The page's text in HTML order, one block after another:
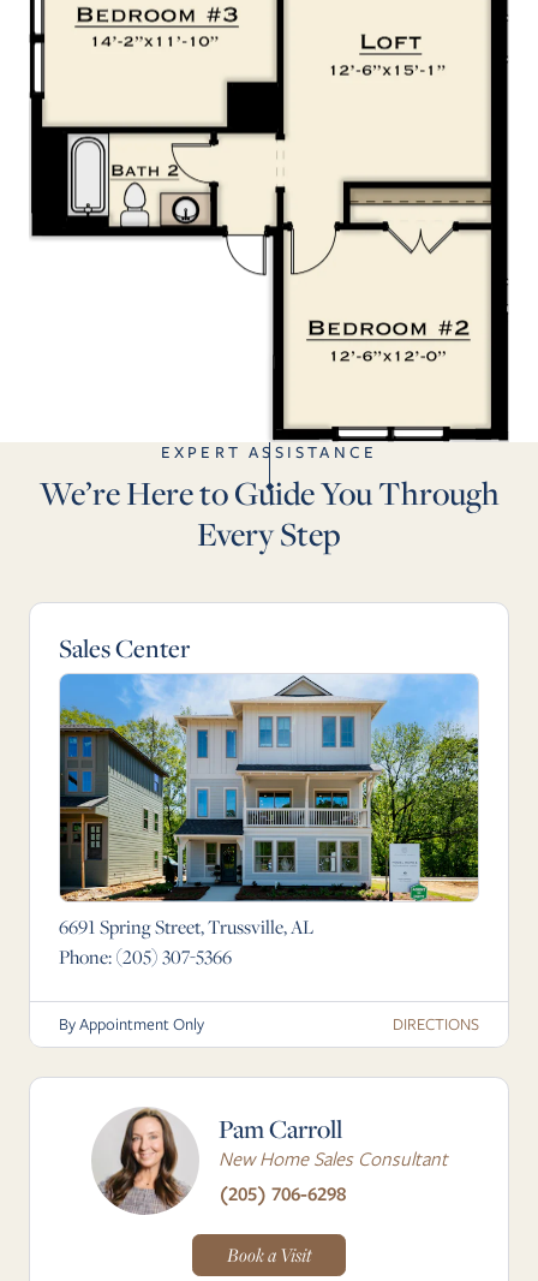
EXPERT ASSISTANCE
We’re Here to Guide You Through
Every Step
Sales Center
6691 Spring Street, Trussville, AL
Phone:(205) 307-5366
By Appointment Only DIRECTIONS
Pam Carroll
New Home Sales Consultant
(205) 706-6298
Book a Visit